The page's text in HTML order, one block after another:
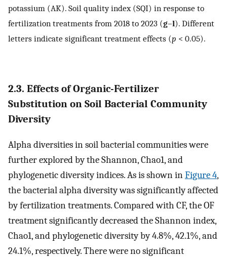
potassium (AK). Soil quality index (SQI) in response to
fertilization treatments from 2018 to 2023 (g–l). Different
letters indicate significant treatment effects (p < 0.05).
2.3. Effects of Organic-Fertilizer
Substitution on Soil Bacterial Community
Diversity
Alpha diversities in soil bacterial communities were
further explored by the Shannon, Chao1, and
phylogenetic diversity indices. As is shown inFigure 4,
the bacterial alpha diversity was significantly affected
by fertilization treatments. Compared with CF, the OF
treatment significantly decreased the Shannon index,
Chao1, and phylogenetic diversity by 4.8%, 42.1%, and
24.1%, respectively. There were no significant